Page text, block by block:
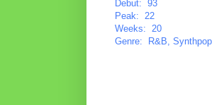
Debut: 93
Peak: 22
Weeks: 20
Genre: R&B, Synthpop